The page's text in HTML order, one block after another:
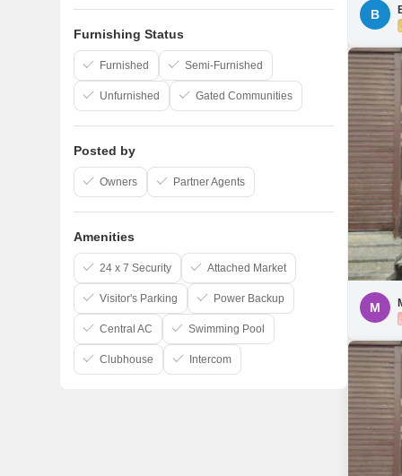
B
M
Furnishing Status
Furnished Semi-Furnished
Unfurnished Gated Communities
Posted by
Owners Partner Agents
Amenities
24 x 7 Security Attached Market
Visitor's Parking Power Backup
Central AC Swimming Pool
Clubhouse Intercom